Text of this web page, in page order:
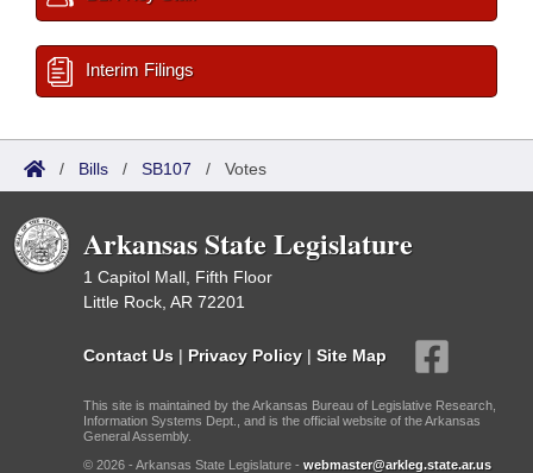
Interim Filings
/ Bills / SB107 / Votes
Arkansas State Legislature
1 Capitol Mall, Fifth Floor
Little Rock, AR 72201
Contact Us | Privacy Policy | Site Map
This site is maintained by the Arkansas Bureau of Legislative Research,
Information Systems Dept., and is the official website of the Arkansas
General Assembly.
© 2026 - Arkansas State Legislature - webmaster@arkleg.state.ar.us